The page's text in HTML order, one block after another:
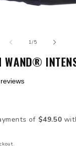
1/of
5
WAND®